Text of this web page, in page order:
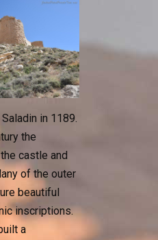
in 1189.
the
castle and
of the outer
beautiful
inscriptions.
a